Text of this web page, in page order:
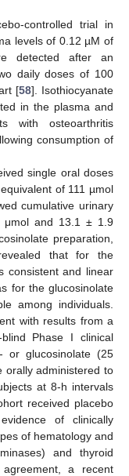
controlled trial in
levels of 0.12 µM of
detected after an
daily doses of 100
[58]. Isothiocyanate
in the plasma and
with osteoarthritis
consumption of
single oral doses
of 111 µmol
cumulative urinary
μmol and 13.1 ± 1.9
preparation,
that for the
consistent and linear
for the glucosinolate
among individuals.
with results from a
blind Phase I clinical
or glucosinolate (25
orally administered to
at 8-h intervals
received placebo
of clinically
of hematology and
and thyroid
a recent